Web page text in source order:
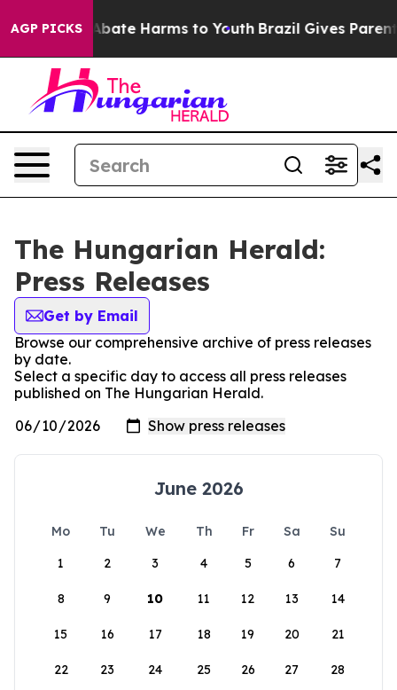
AGP PICKS
Fund to Abate Harms to Youth Brazil Gives
The Hungarian Herald:
Press Releases
Get by Email
Browse our comprehensive archive of press releases
by date.
Select a specific day to access all press releases
published on The Hungarian Herald.
June 2026
Mo Tu We Th Fr Sa
Su
1
2 3 4 5 6 7
8 9 10 11 12 13 14
15 16 17 18 19 20 21
22 23 24 25 26 27 28